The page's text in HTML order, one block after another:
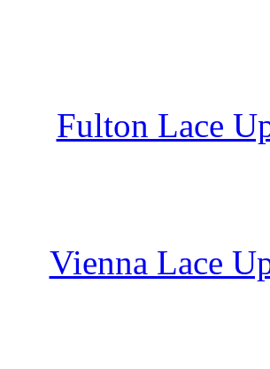
Fulton Lace
Vienna Lace